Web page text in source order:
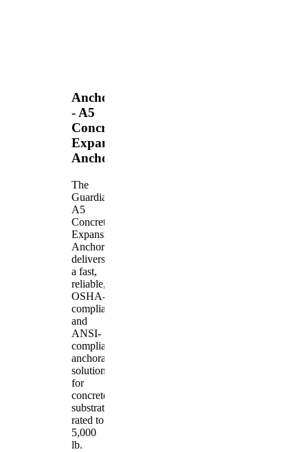
Anchors
- A5
Concrete
Expansion
Anchor
The
Guardian
A5
Concrete
Expansion
Anchor
delivers
a fast,
reliable,
OSHA-
compliant
and
ANSI-
compliant
anchorage
solution
for
concrete
substrates
rated to
5,000
lb.